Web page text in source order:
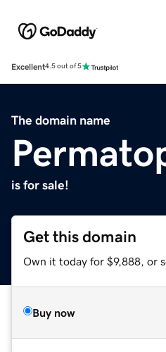
Excellent4.5 out of 5
The domain name
is for sale!
Get this domain
Own it today for $9,888, or
Buy now